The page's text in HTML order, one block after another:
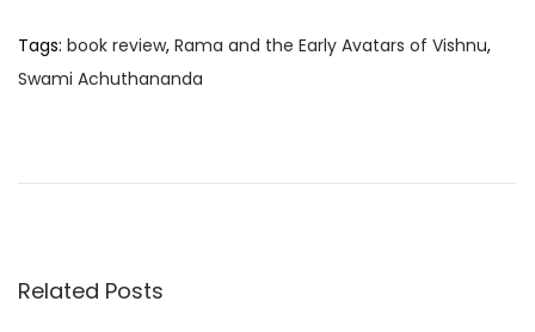
Tags: book review, Rama and the Early Avatars of Vishnu,
Swami Achuthananda
e
Related Posts